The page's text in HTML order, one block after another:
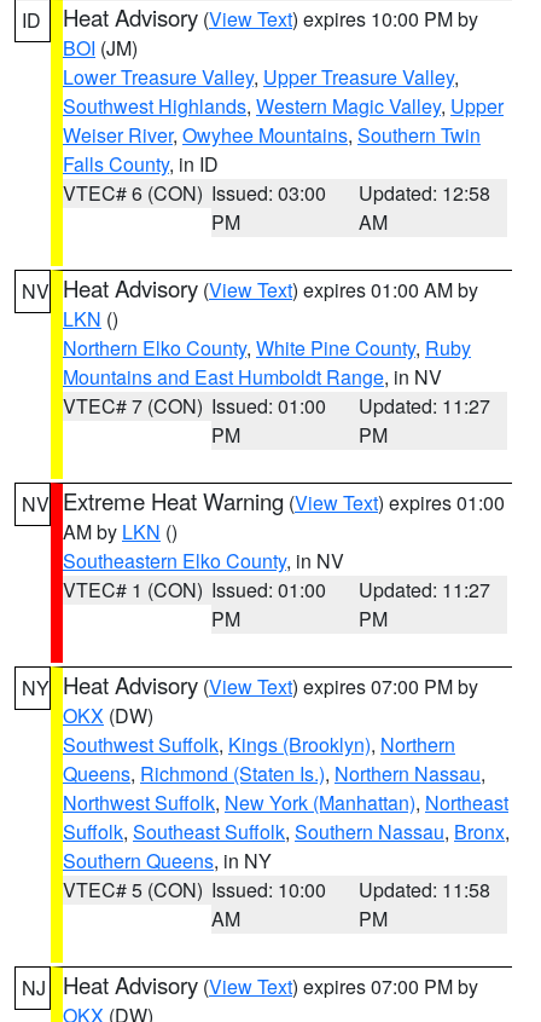
ID Heat Advisory (View Text) expires 10:00 PM by
BOI (JM)
Lower Treasure Valley, Upper Treasure Valley,
Southwest Highlands, Western Magic Valley, Upper
Weiser River, Owyhee Mountains, Southern Twin
Falls County, in ID
VTEC# 6 (CON) Issued: 03:00
PM
Updated: 12:58
AM
NV Heat Advisory (View Text) expires 01:00 AM by
LKN ()
Northern Elko County, White Pine County, Ruby
Mountains and East Humboldt Range, in NV
VTEC# 7 (CON) Issued: 01:00
PM
Updated: 11:27
PM
NV Extreme Heat Warning (View Text) expires 01:00
AM by LKN ()
Southeastern Elko County, in NV
VTEC# 1 (CON) Issued: 01:00
PM
Updated: 11:27
PM
NY Heat Advisory (View Text) expires 07:00 PM by
OKX (DW)
Southwest Suffolk, Kings (Brooklyn), Northern
Queens, Richmond (Staten Is.), Northern Nassau,
Northwest Suffolk, New York (Manhattan), Northeast
Suffolk, Southeast Suffolk, Southern Nassau, Bronx,
Southern Queens, in NY
VTEC# 5 (CON) Issued: 10:00
AM
Updated: 11:58
PM
NJ Heat Advisory (View Text) expires 07:00 PM by
OKX (DW)